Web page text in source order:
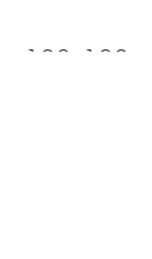
100x100cm